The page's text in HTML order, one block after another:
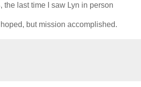
the last time I saw Lyn in person
but mission accomplished.